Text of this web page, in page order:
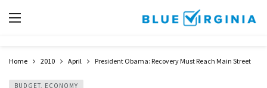
Home 2010 April President Obama: Recovery Must Reach Main Street
BUDGET, ECONOMY